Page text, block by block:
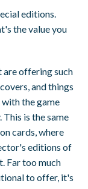
editions.
the value you
are offering such
and things
the game
is the same
cards, where
editions of
Far too much
to offer, it's